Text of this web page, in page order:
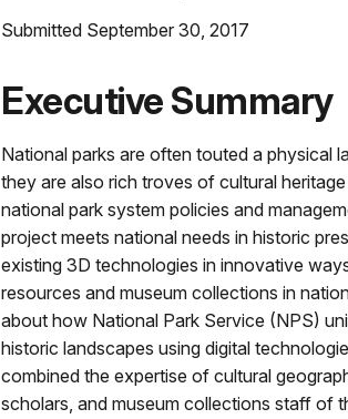
Submitted September 30, 2017
Executive Summary
National parks are often touted a physical
they are also rich troves of cultural
national park system policies and
project meets national needs in historic
existing 3D technologies in innovative
resources and museum collections in
about how National Park Service (NPS)
historic landscapes using digital
combined the expertise of cultural
scholars, and museum collections staff of